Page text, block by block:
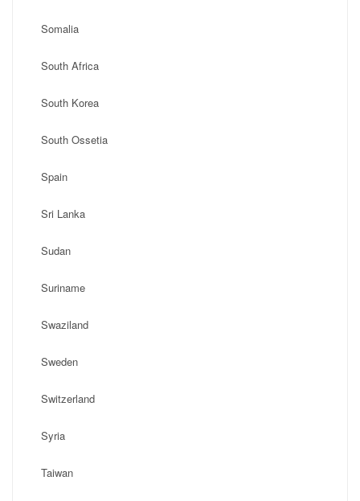
Somalia
South Africa
South Korea
South Ossetia
Spain
Sri Lanka
Sudan
Suriname
Swaziland
Sweden
Switzerland
Syria
Taiwan